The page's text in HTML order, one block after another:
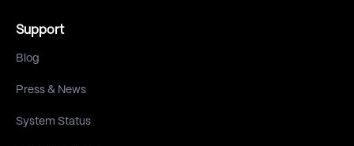
Support
Blog
Press & News
System Status